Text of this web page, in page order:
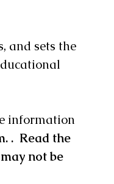
and sets the
information
. .  Read the
not be